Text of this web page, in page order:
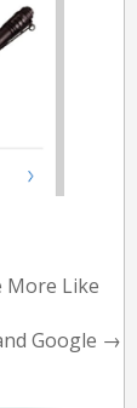
More Like
Google →